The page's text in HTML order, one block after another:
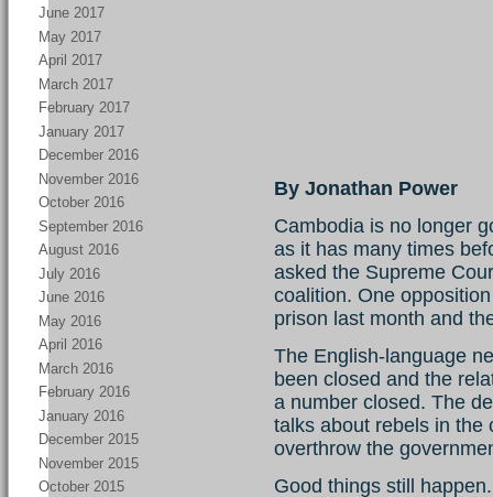
June 2017
May 2017
April 2017
March 2017
February 2017
January 2017
December 2016
November 2016
October 2016
September 2016
August 2016
July 2016
June 2016
May 2016
April 2016
March 2016
February 2016
January 2016
December 2015
November 2015
October 2015
By Jonathan Power
Cambodia is no longer
as it has many times
asked the Supreme
coalition. One
prison last month and
The English-language
been closed and the
a number closed. The
talks about rebels in the
overthrow the
Good things still